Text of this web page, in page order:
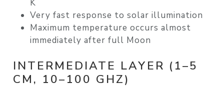
K
Very fast response to solar illumination
Maximum temperature occurs almost
immediately after full Moon
INTERMEDIATE LAYER (1–5
CM, 10–100 GHZ)